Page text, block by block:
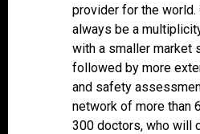
provider for the world.
always be a
with a smaller market
followed by more
and safety
network of more than
300 doctors, who will